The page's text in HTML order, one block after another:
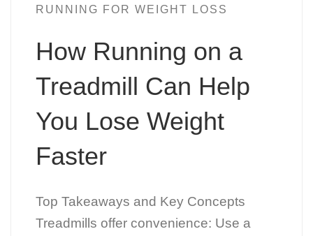
RUNNING FOR WEIGHT LOSS
How Running on a
Treadmill Can Help
You Lose Weight
Faster
Top Takeaways and Key Concepts
Treadmills offer convenience: Use a